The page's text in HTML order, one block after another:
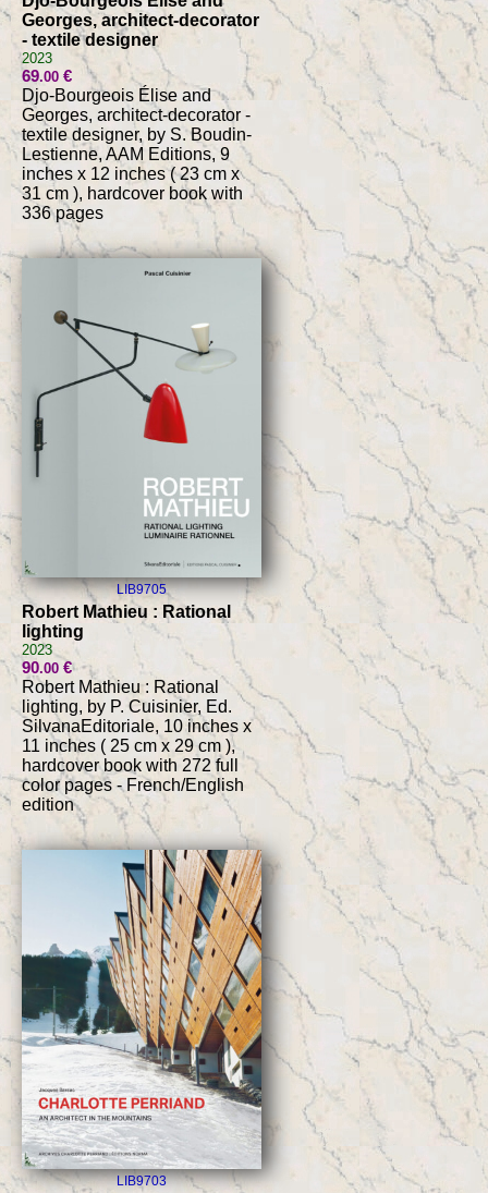
Georges, architect-decorator
- textile designer
2023
69.00€
Djo-Bourgeois Élise and
Georges, architect-decorator -
textile designer, by S. Boudin-
Lestienne, AAM Editions, 9
inches x 12 inches ( 23 cm x
31 cm ), hardcover book with
336 pages
LIB9705
Robert Mathieu : Rational
lighting
2023
90.00€
Robert Mathieu : Rational
lighting, by P. Cuisinier, Ed.
SilvanaEditoriale, 10 inches x
11 inches ( 25 cm x 29 cm ),
hardcover book with 272 full
color pages - French/English
edition
LIB9703